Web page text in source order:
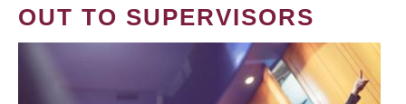
OUT TO SUPERVISORS